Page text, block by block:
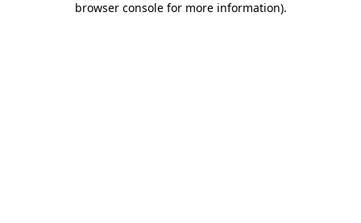
browser console for more information).